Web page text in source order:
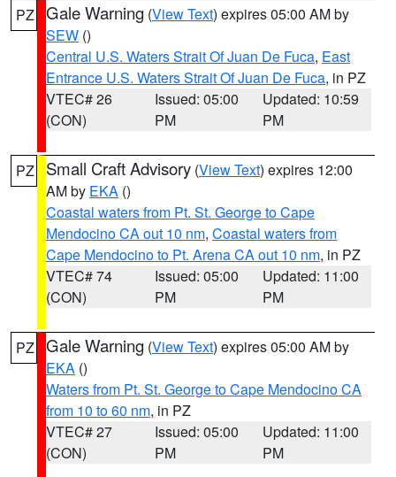
PZ Gale Warning (View Text) expires 05:00 AM by
SEW ()
Central U.S. Waters Strait Of Juan De Fuca, East
Entrance U.S. Waters Strait Of Juan De Fuca, in PZ
VTEC# 26
(CON)
Issued: 05:00
PM
Updated: 10:59
PM
PZ Small Craft Advisory (View Text) expires 12:00
AM by EKA ()
Coastal waters from Pt. St. George to Cape
Mendocino CA out 10 nm, Coastal waters from
Cape Mendocino to Pt. Arena CA out 10 nm, in PZ
VTEC# 74
(CON)
Issued: 05:00
PM
Updated: 11:00
PM
PZ Gale Warning (View Text) expires 05:00 AM by
EKA ()
Waters from Pt. St. George to Cape Mendocino CA
from 10 to 60 nm, in PZ
VTEC# 27
(CON)
Issued: 05:00
PM
Updated: 11:00
PM